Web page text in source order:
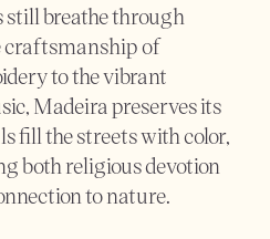
breathe through
craftsmanship of
to the vibrant
Madeira preserves its
fill the streets with color,
both religious devotion
to nature.